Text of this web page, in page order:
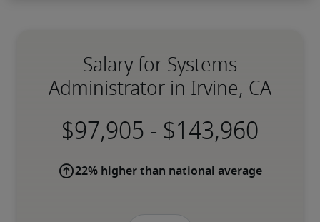
Salary for Systems
Administrator in Irvine, CA
-
22% higher than national average